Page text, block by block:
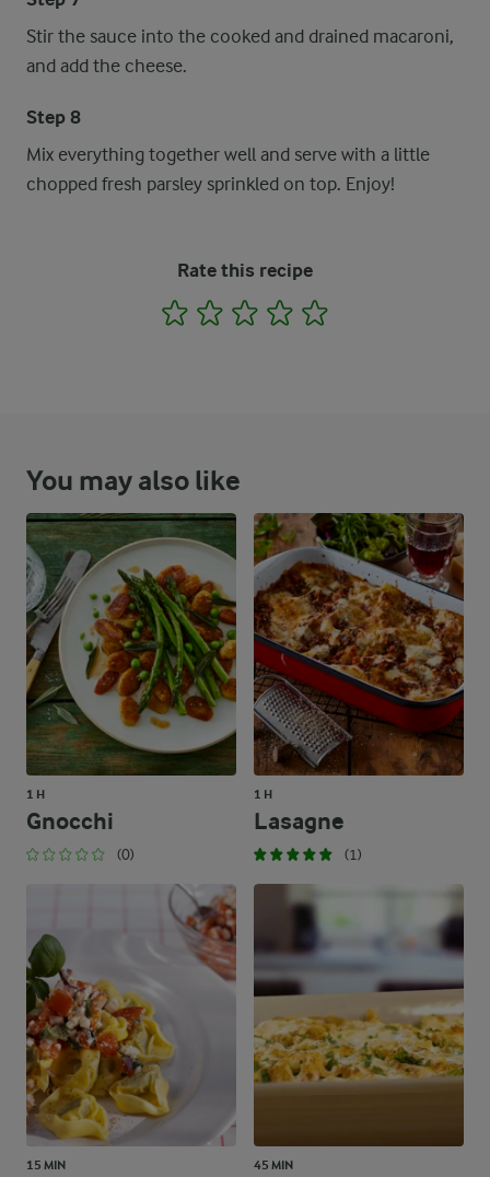
Stir the sauce into the cooked and drained macaroni,
and add the cheese.
Step 8
Mix everything together well and serve with a little
chopped fresh parsley sprinkled on top. Enjoy!
Rate this recipe
1 2 3 4
You may also like
1 H
Gnocchi
(0)
1 H
Lasagne
(1)
15 MIN 45 MIN